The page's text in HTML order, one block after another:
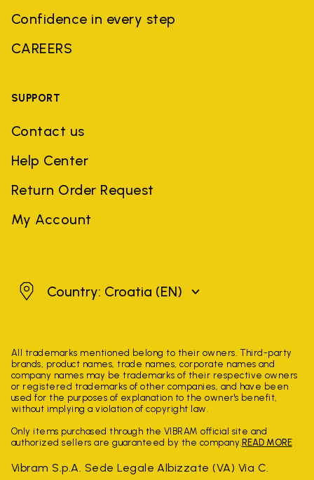
Confidence in every step
CAREERS
SUPPORT
Contact us
Help Center
Return Order Request
My Account
CroatiaCountry: Croatia (EN)
All trademarks mentioned belong to their owners. Third-party
brands, product names, trade names, corporate names and
company names may be trademarks of their respective owners
or registered trademarks of other companies, and have been
used for the purposes of explanation to the owner's benefit,
without implying a violation of copyright law.
Only items purchased through the VIBRAM official site and
authorized sellers are guaranteed by the company. READ MORE
Vibram S.p.A. Sede Legale Albizzate (VA) Via C.